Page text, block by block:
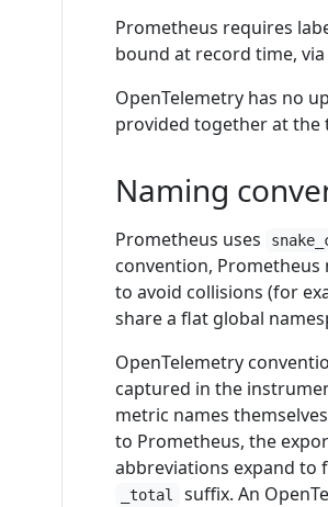
Prometheus requires
bound at record time, via
OpenTelemetry has no
provided together at the
Naming
Prometheus uses
convention,
to avoid collisions (for
share a flat global
OpenTelemetry
captured in the
metric names
to Prometheus, the
abbreviations expand to
_total suffix. An